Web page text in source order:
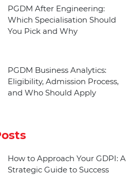
PGDM After Engineering:
Which Specialisation Should
You Pick and Why
PGDM Business Analytics:
Eligibility, Admission Process,
and Who Should Apply
How to Approach Your GDPI: A
Strategic Guide to Success